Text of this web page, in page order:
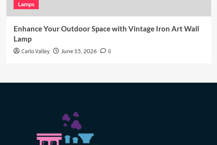
Lamps
Enhance Your Outdoor Space with Vintage Iron Art Wall
Lamp
Carlo Valley June 15, 2026 0